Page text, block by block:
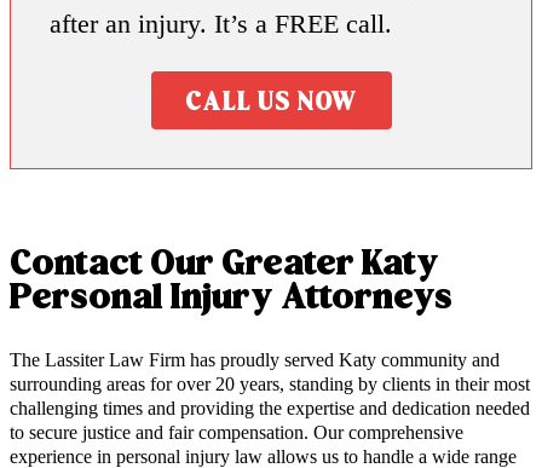
after an injury. It’s a FREE call.
CALL US NOW
Contact Our Greater Katy
Personal Injury Attorneys
The Lassiter Law Firm has proudly served Katy community and
surrounding areas for over 20 years, standing by clients in their most
challenging times and providing the expertise and dedication needed
to secure justice and fair compensation. Our comprehensive
experience in personal injury law allows us to handle a wide range